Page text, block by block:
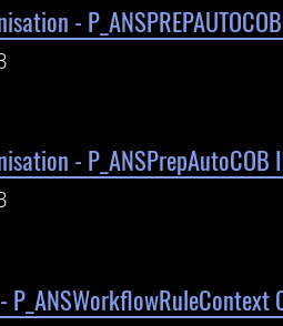
-
-
P_ANSWorkflowRuleContext